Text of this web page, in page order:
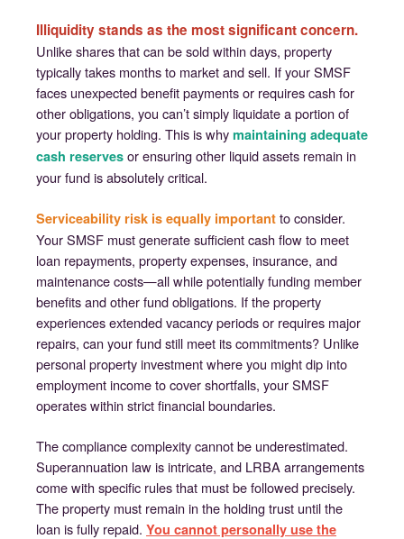
Illiquidity stands as the most significant concern.
Unlike shares that can be sold within days, property
typically takes months to market and sell. If your SMSF
faces unexpected benefit payments or requires cash for
other obligations, you can’t simply liquidate a portion of
your property holding. This is why maintaining adequate
cash reserves or ensuring other liquid assets remain in
your fund is absolutely critical.
Serviceability risk is equally important to consider.
Your SMSF must generate sufficient cash flow to meet
loan repayments, property expenses, insurance, and
maintenance costs—all while potentially funding member
benefits and other fund obligations. If the property
experiences extended vacancy periods or requires major
repairs, can your fund still meet its commitments? Unlike
personal property investment where you might dip into
employment income to cover shortfalls, your SMSF
operates within strict financial boundaries.
The compliance complexity cannot be underestimated.
Superannuation law is intricate, and LRBA arrangements
come with specific rules that must be followed precisely.
The property must remain in the holding trust until the
loan is fully repaid. You cannot personally use the